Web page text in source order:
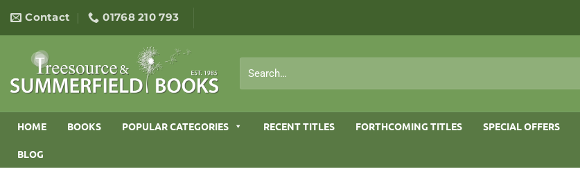
content
Contact 01768 210 793
for:
HOME BOOKS POPULAR CATEGORIES RECENT TITLES FORTHCOMING TITLES SPECIAL OFFERS
BLOG